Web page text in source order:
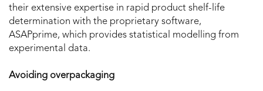
their extensive expertise in rapid product shelf-life
determination with the proprietary software,
ASAPprime, which provides statistical modelling from
experimental data.
Avoiding overpackaging